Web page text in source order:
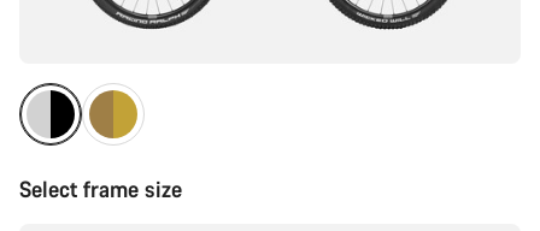
Select frame size